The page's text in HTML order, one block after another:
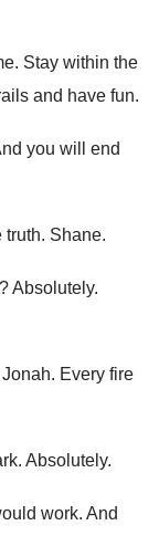
Stay within the
and have fun.
you will end
truth. Shane.
?Absolutely.
. Every fire
. Absolutely.
work. And